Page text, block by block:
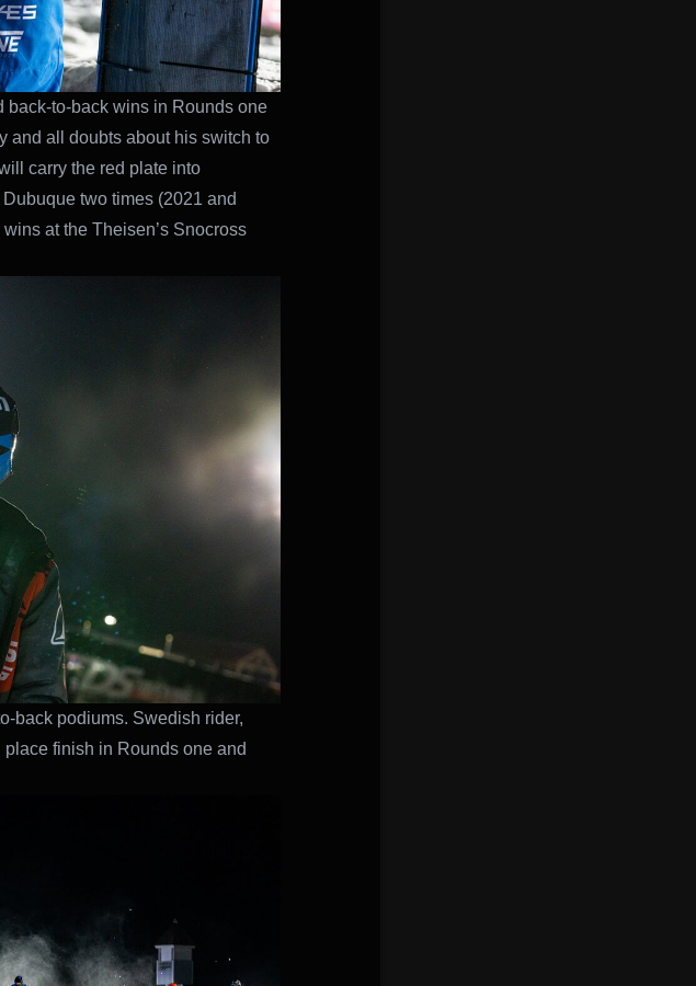
back-to-back wins in Rounds one
and all doubts about his switch to
carry the red plate into
two times (2021 and
at the Theisen’s Snocross
back podiums. Swedish rider,
finish in Rounds one and